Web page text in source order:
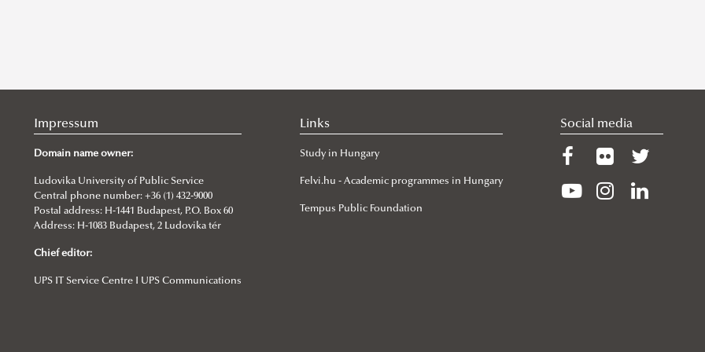
Impressum
Domain name owner:
Ludovika University of Public Service
Central phone number: +36 (1) 432-9000
Postal address: H-1441 Budapest, P.O. Box 60
Address: H-1083 Budapest, 2 Ludovika tér
Chief editor:
UPS IT Service Centre I UPS Communications
Links
Study in Hungary
Felvi.hu - Academic programmes in Hungary
Tempus Public Foundation
Social media